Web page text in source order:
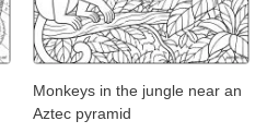
Monkeys in the jungle near an
Aztec pyramid